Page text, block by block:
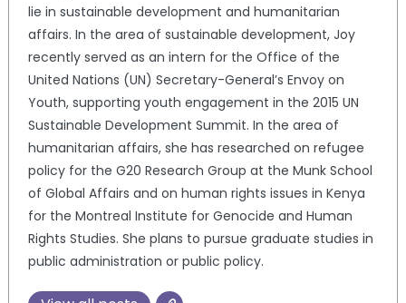
lie in sustainable development and humanitarian
affairs. In the area of sustainable development, Joy
recently served as an intern for the Office of the
United Nations (UN) Secretary-General’s Envoy on
Youth, supporting youth engagement in the 2015 UN
Sustainable Development Summit. In the area of
humanitarian affairs, she has researched on refugee
policy for the G20 Research Group at the Munk School
of Global Affairs and on human rights issues in Kenya
for the Montreal Institute for Genocide and Human
Rights Studies. She plans to pursue graduate studies in
public administration or public policy.